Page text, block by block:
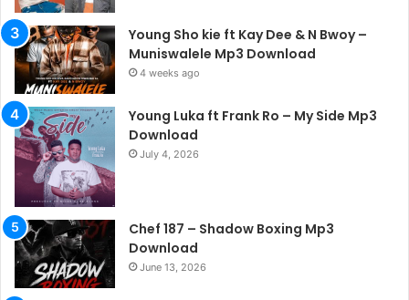
Young Sho kie ft Kay Dee & N Bwoy –
Muniswalele Mp3 Download
4 weeks ago
Young Luka ft Frank Ro – My Side Mp3
Download
July 4, 2026
Chef 187 – Shadow Boxing Mp3
Download
June 13, 2026